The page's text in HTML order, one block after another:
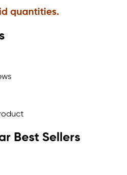
quantities.
Best Sellers